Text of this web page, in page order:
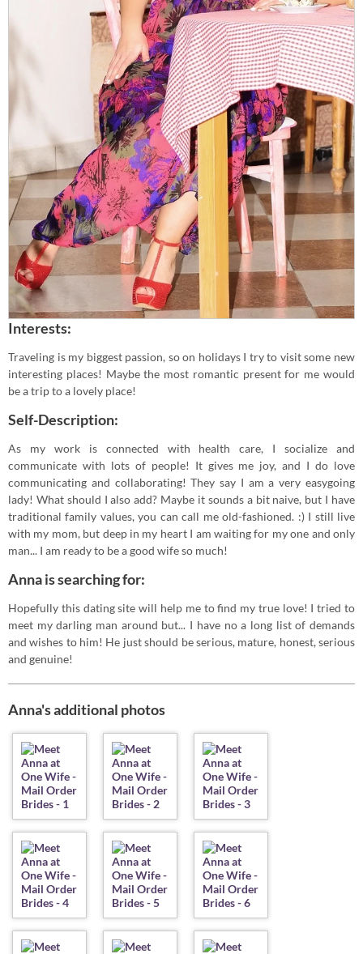
Interests:
Traveling is my biggest passion, so on holidays I try to visit some new
interesting places! Maybe the most romantic present for me would
be a trip to a lovely place!
Self-Description:
As my work is connected with health care, I socialize and
communicate with lots of people! It gives me joy, and I do love
communicating and collaborating! They say I am a very easygoing
lady! What should I also add? Maybe it sounds a bit naive, but I have
traditional family values, you can call me old-fashioned. :) I still live
with my mom, but deep in my heart I am waiting for my one and only
man... I am ready to be a good wife so much!
Anna is searching for:
Hopefully this dating site will help me to find my true love! I tried to
meet my darling man around but... I have no a long list of demands
and wishes to him! He just should be serious, mature, honest, serious
and genuine!
Anna's additional photos